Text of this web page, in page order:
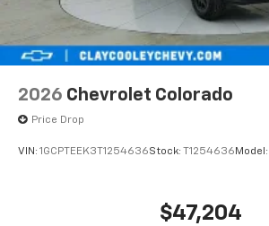
2026 Chevrolet Colorado
Price Drop
VIN: 1GCPTEEK3T1254636Stock: T1254636 Model:
$47,204